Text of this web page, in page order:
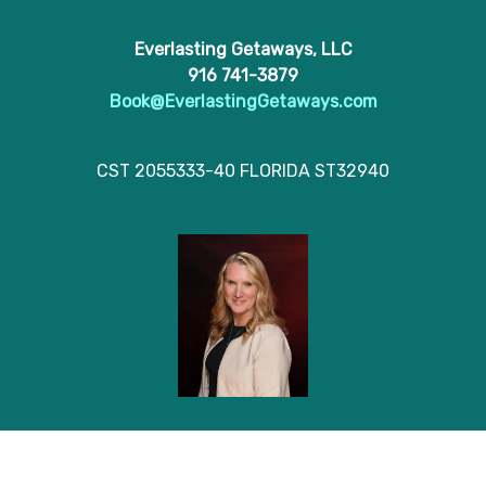
Everlasting Getaways, LLC
916 741-3879
Book@EverlastingGetaways.com
CST 2055333-40 FLORIDA ST32940